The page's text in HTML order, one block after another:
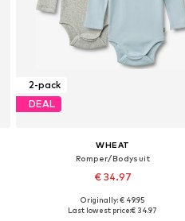
2-pack
DEAL
WHEAT
Romper/Bodysuit
€ 34.97
Available sizes: 56, 62, 68, 74, 86, 92
Originally: € 49.95
Last lowest price:€ 34.97